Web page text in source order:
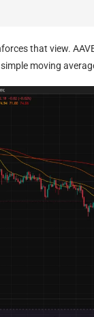
that view.
moving